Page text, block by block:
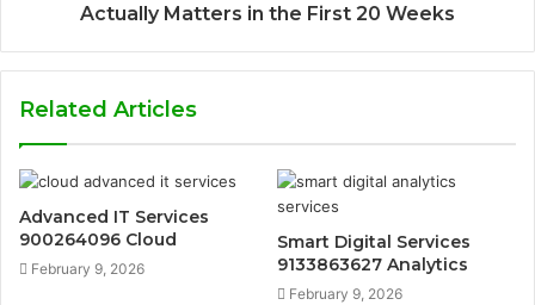
Actually Matters in the First 20 Weeks
Related Articles
Advanced IT Services
900264096 Cloud
February 9, 2026
Smart Digital Services
9133863627 Analytics
February 9, 2026